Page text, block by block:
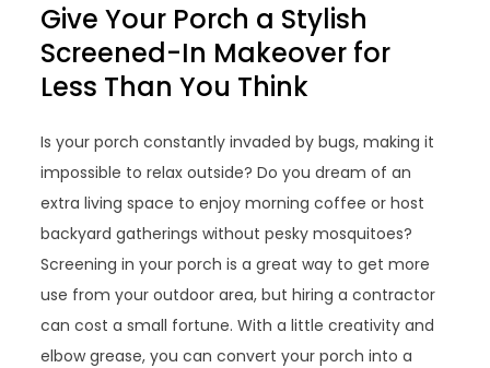
Give Your Porch a Stylish
Screened-In Makeover for
Less Than You Think
Is your porch constantly invaded by bugs, making it
impossible to relax outside? Do you dream of an
extra living space to enjoy morning coffee or host
backyard gatherings without pesky mosquitoes?
Screening in your porch is a great way to get more
use from your outdoor area, but hiring a contractor
can cost a small fortune. With a little creativity and
elbow grease, you can convert your porch into a